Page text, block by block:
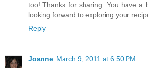
too! Thanks for sharing. You have a
looking forward to exploring your
Reply
Joanne March 9, 2011 at 6:50 PM